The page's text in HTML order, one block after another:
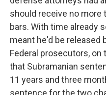
should receive no more
bars. With time already
meant he'd be released
Federal prosecutors, on
that Subramanian
11 years and three
sentence for the two